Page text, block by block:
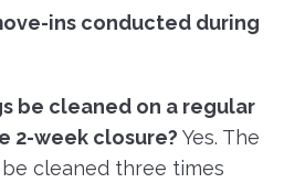
ins conducted during
be cleaned on a regular
2-week closure? Yes. The
cleaned three times